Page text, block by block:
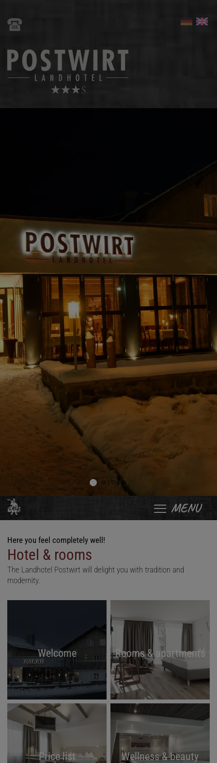
MENU
Here you feel completely well!
Hotel & rooms
The Landhotel Postwirt will delight you with tradition and
modernity.
Welcome Rooms & apartments
Price list Wellness & beauty